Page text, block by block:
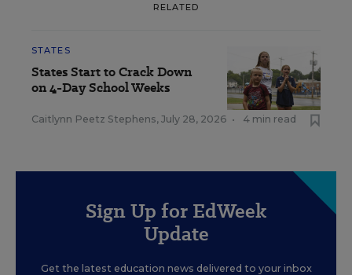
RELATED
STATES
States Start to Crack Down
on 4-Day School Weeks
Caitlynn Peetz Stephens, July 28, 2026 • 4 min read
Sign Up for EdWeek
Update
Get the latest education news delivered to your inbox